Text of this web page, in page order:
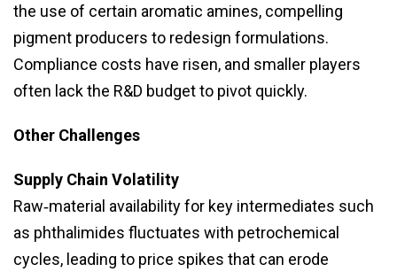
the use of certain aromatic amines, compelling
pigment producers to redesign formulations.
Compliance costs have risen, and smaller players
often lack the R&D budget to pivot quickly.
Other Challenges
Supply Chain Volatility
Raw‑material availability for key intermediates such
as phthalimides fluctuates with petrochemical
cycles, leading to price spikes that can erode